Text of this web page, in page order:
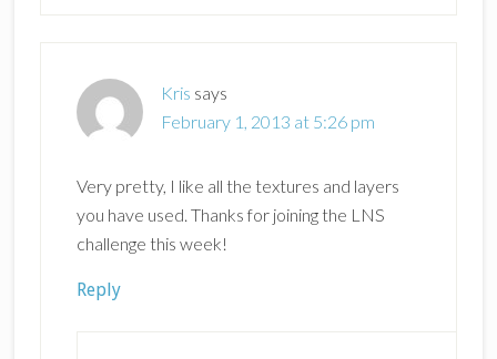
Kris says
February 1, 2013 at 5:26 pm
Very pretty, I like all the textures and layers
you have used. Thanks for joining the LNS
challenge this week!
Reply